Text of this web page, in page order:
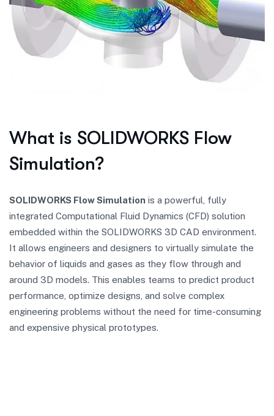
What is SOLIDWORKS Flow
Simulation?
SOLIDWORKS Flow Simulation is a powerful, fully
integrated Computational Fluid Dynamics (CFD) solution
embedded within the SOLIDWORKS 3D CAD environment.
It allows engineers and designers to virtually simulate the
behavior of liquids and gases as they flow through and
around 3D models. This enables teams to predict product
performance, optimize designs, and solve complex
engineering problems without the need for time-consuming
and expensive physical prototypes.